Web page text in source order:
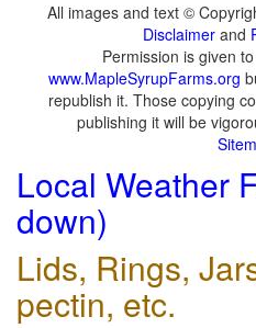
All images and text ©
Disclaimer and
Permission is given
www.MapleSyrupFarms.org
republish it. Those copying
publishing it will be
Local Weather
down)
Lids, Rings,
pectin, etc.